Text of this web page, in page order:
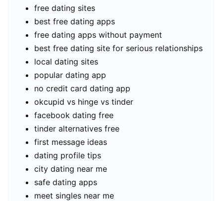
free dating sites
best free dating apps
free dating apps without payment
best free dating site for serious relationships
local dating sites
popular dating app
no credit card dating app
okcupid vs hinge vs tinder
facebook dating free
tinder alternatives free
first message ideas
dating profile tips
city dating near me
safe dating apps
meet singles near me